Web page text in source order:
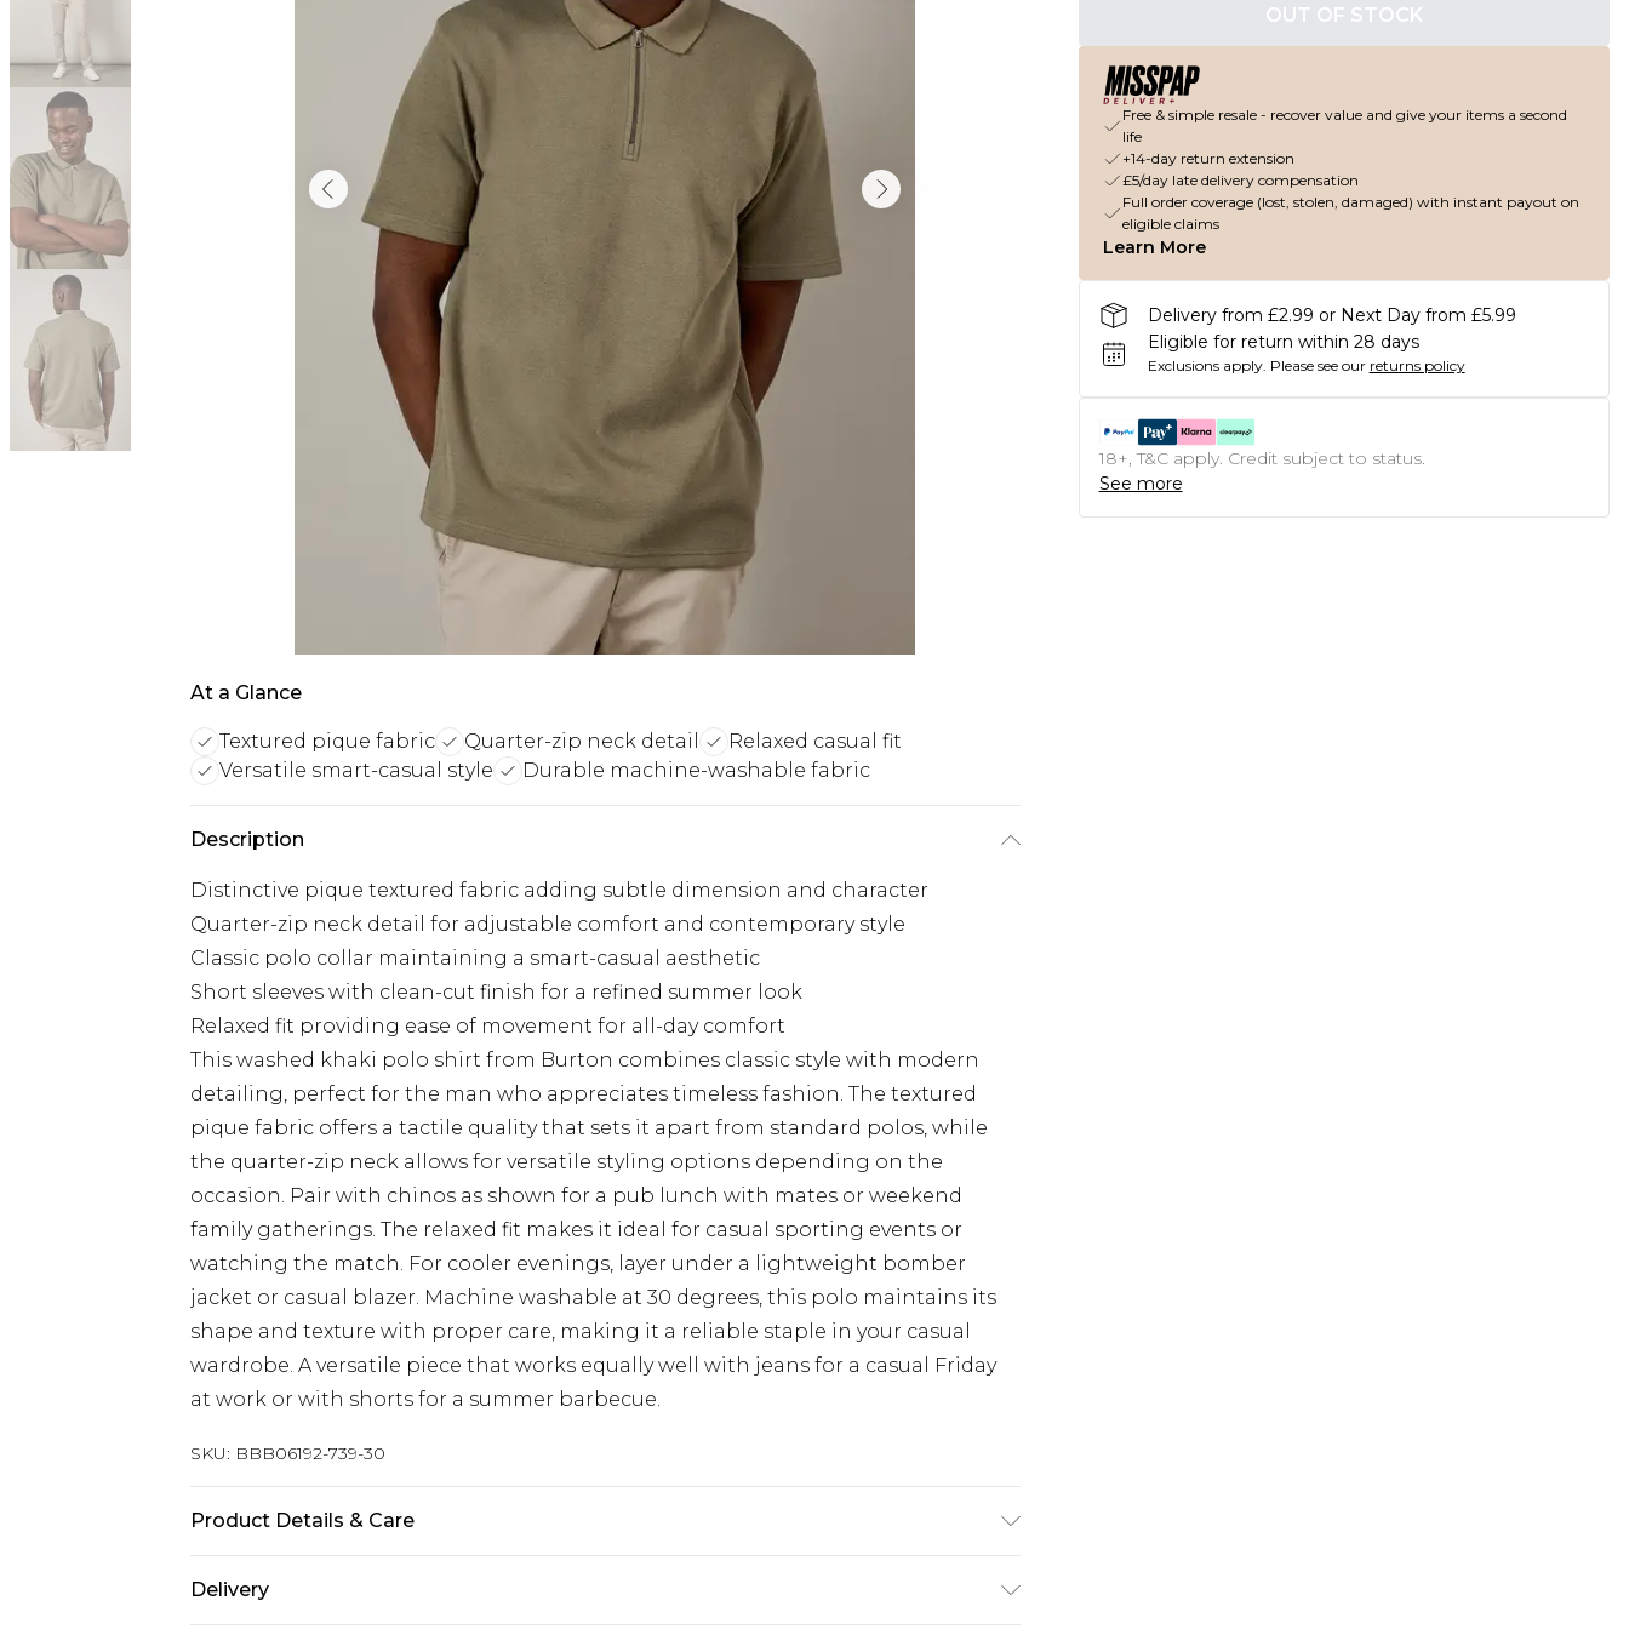
At a Glance
Textured pique fabric Quarter-zip neck detail
Relaxed casual fit
Versatile smart-casual style
Durable machine-washable fabric
Description
Distinctive pique textured fabric adding subtle dimension and character
Quarter-zip neck detail for adjustable comfort and contemporary style
Classic polo collar maintaining a smart-casual aesthetic
Short sleeves with clean-cut finish for a refined summer look
Relaxed fit providing ease of movement for all-day comfort
This washed khaki polo shirt from Burton combines classic style with modern
detailing, perfect for the man who appreciates timeless fashion. The textured
pique fabric offers a tactile quality that sets it apart from standard polos, while
the quarter-zip neck allows for versatile styling options depending on the
occasion. Pair with chinos as shown for a pub lunch with mates or weekend
family gatherings. The relaxed fit makes it ideal for casual sporting events or
watching the match. For cooler evenings, layer under a lightweight bomber
jacket or casual blazer. Machine washable at 30 degrees, this polo maintains its
shape and texture with proper care, making it a reliable staple in your casual
wardrobe. A versatile piece that works equally well with jeans for a casual Friday
at work or with shorts for a summer barbecue.
SKU: BBB06192-739-30
Product Details & Care
Model wears a size Medium approx. height 6ft-6ft1.5
Delivery
OUT OF STOCK
Free & simple resale - recover value and give your items a second
life
+14-day return extension
£5/day late delivery compensation
Full order coverage (lost, stolen, damaged) with instant payout on
eligible claims
Learn More
Delivery from £2.99 or Next Day from £5.99
Eligible for return within 28 days
Exclusions apply. Please see our returns policy
18+, T&C apply. Credit subject to status.
See more